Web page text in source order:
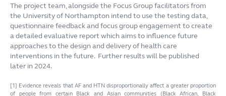
The project team, alongside the Focus Group facilitators from
the University of Northampton intend to use the testing data,
questionnaire feedback and focus group engagement to create
a detailed evaluative report which aims to influence future
approaches to the design and delivery of health care
interventions in the future. Further results will be published
later in 2024.
[1] Evidence reveals that AF and HTN disproportionally affect a greater proportion
of people from certain Black and Asian communities (Black African, Black